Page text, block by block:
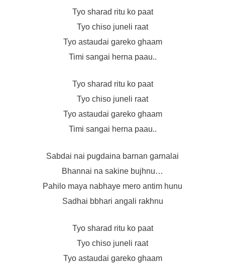
Tyo sharad ritu ko paat
Tyo chiso juneli raat
Tyo astaudai gareko ghaam
Timi sangai herna paau..
Tyo sharad ritu ko paat
Tyo chiso juneli raat
Tyo astaudai gareko ghaam
Timi sangai herna paau..
Sabdai nai pugdaina barnan garnalai
Bhannai na sakine bujhnu…
Pahilo maya nabhaye mero antim hunu
Sadhai bbhari angali rakhnu
Tyo sharad ritu ko paat
Tyo chiso juneli raat
Tyo astaudai gareko ghaam